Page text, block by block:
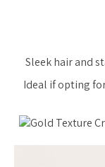
Sleek hair and
Ideal if opting